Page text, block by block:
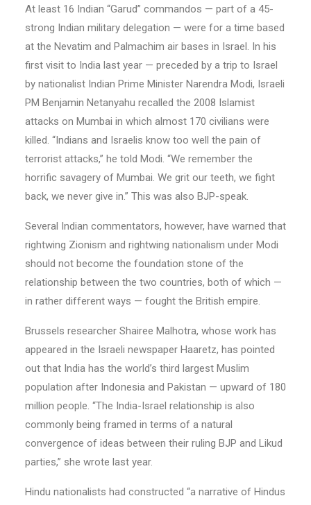
At least 16 Indian “Garud” commandos — part of a 45-
strong Indian military delegation — were for a time based
at the Nevatim and Palmachim air bases in Israel. In his
first visit to India last year — preceded by a trip to Israel
by nationalist Indian Prime Minister Narendra Modi, Israeli
PM Benjamin Netanyahu recalled the 2008 Islamist
attacks on Mumbai in which almost 170 civilians were
killed. “Indians and Israelis know too well the pain of
terrorist attacks,” he told Modi. “We remember the
horrific savagery of Mumbai. We grit our teeth, we fight
back, we never give in.” This was also BJP-speak.
Several Indian commentators, however, have warned that
rightwing Zionism and rightwing nationalism under Modi
should not become the foundation stone of the
relationship between the two countries, both of which —
in rather different ways — fought the British empire.
Brussels researcher Shairee Malhotra, whose work has
appeared in the Israeli newspaper Haaretz, has pointed
out that India has the world’s third largest Muslim
population after Indonesia and Pakistan — upward of 180
million people. “The India-Israel relationship is also
commonly being framed in terms of a natural
convergence of ideas between their ruling BJP and Likud
parties,” she wrote last year.
Hindu nationalists had constructed “a narrative of Hindus